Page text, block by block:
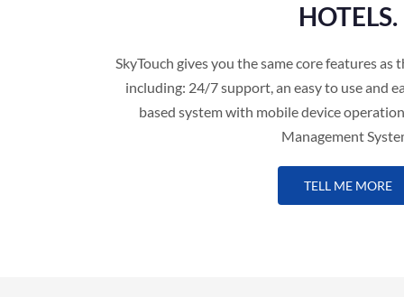
HOTELS.
SkyTouch gives you the same core features as
including: 24/7 support, an easy to use and
based system with mobile device
Management
TELL ME MORE